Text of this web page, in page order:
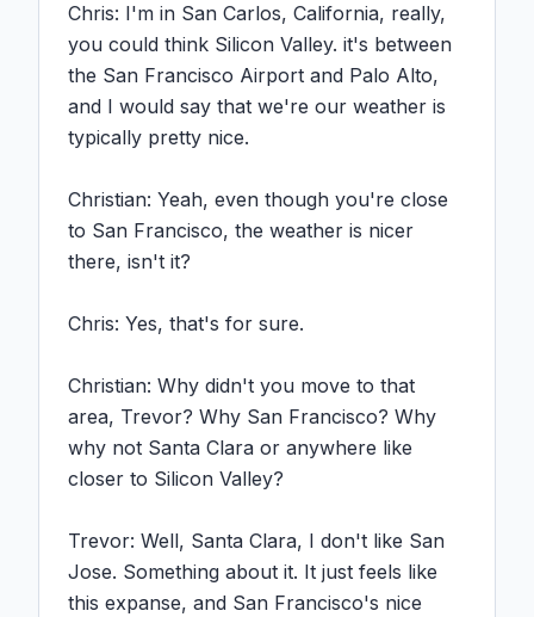
Chris: I'm in San Carlos, California, really,
you could think Silicon Valley. it's between
the San Francisco Airport and Palo Alto,
and I would say that we're our weather is
typically pretty nice.
Christian: Yeah, even though you're close
to San Francisco, the weather is nicer
there, isn't it?
Chris: Yes, that's for sure.
Christian: Why didn't you move to that
area, Trevor? Why San Francisco? Why
why not Santa Clara or anywhere like
closer to Silicon Valley?
Trevor: Well, Santa Clara, I don't like San
Jose. Something about it. It just feels like
this expanse, and San Francisco's nice